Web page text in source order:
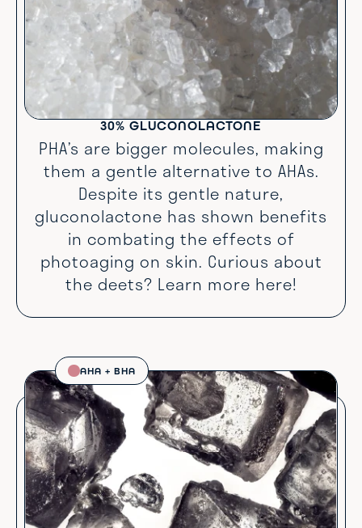
30% GLUCONOLACTONE
PHA’s are bigger molecules, making
them a gentle alternative to AHAs.
Despite its gentle nature,
gluconolactone has shown benefits
in combating the effects of
photoaging on skin. Curious about
the deets? Learn more here!
AHA + BHA